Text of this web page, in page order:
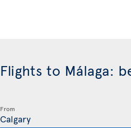
Flights to Málaga:
From